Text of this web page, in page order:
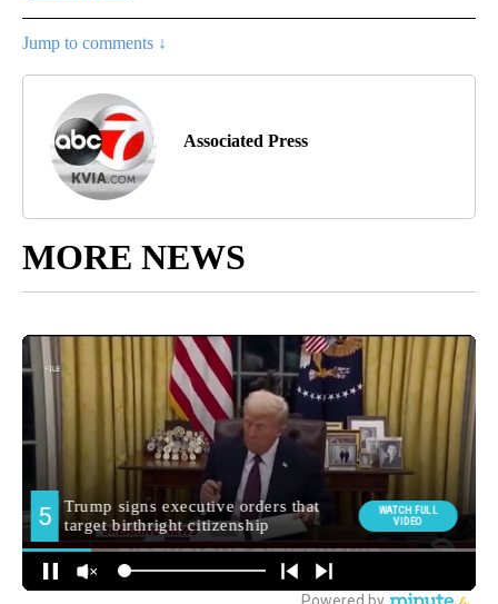
Jump to comments ↓
Associated Press
MORE NEWS